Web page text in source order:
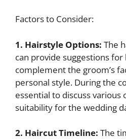
Factors to Consider:
1. Hairstyle Options: The
can provide suggestions
complement the groom’s
personal style. During the
essential to discuss various
suitability for the wedding
2. Haircut Timeline: The